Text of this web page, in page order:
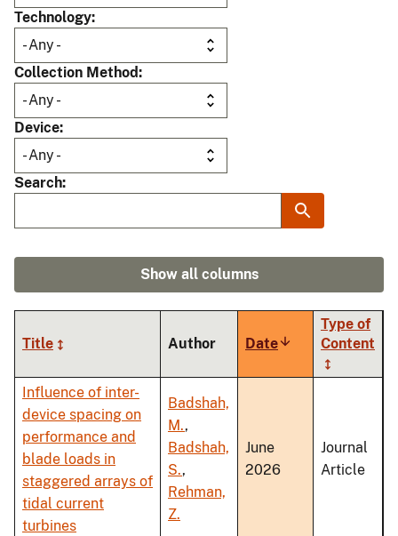
Technology
Collection Method
Device
Search
Show all columns
Title Author DateSort
ascending
Type of
Content
Influence of inter-
device spacing on
performance and
blade loads in
staggered arrays of
tidal current
turbines
Badshah,
M.,
Badshah,
S.,
Rehman,
Z.
June
2026
Journal
Article